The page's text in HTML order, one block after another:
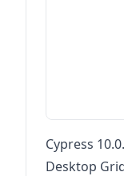
Cypress
Desktop